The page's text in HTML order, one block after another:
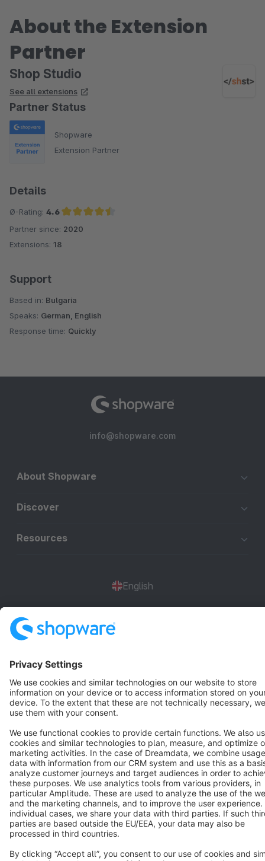
About the Extension
Partner
Shop Studio
See all extensions
Partner Status
Shopware
Extension Partner
Details
Ø-Rating: 4.6
Average rating of 4.6 out of 5 stars
Partner since: 2020
Extensions: 18
Support
Based in: Bulgaria
Speaks: German, English
Response time: Quickly
info@shopware.com
About Shopware
Discover
Resources
English
Terms & Conditions
Cookie settings
Copyright © shopware AG - All rights reserved
Notice: * All prices are quoted net of the statutory value-added tax